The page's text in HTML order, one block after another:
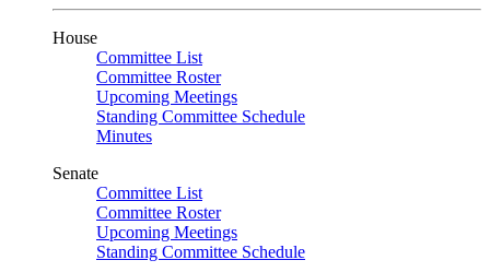
House
Committee List
Committee Roster
Upcoming Meetings
Standing Committee Schedule
Minutes
Senate
Committee List
Committee Roster
Upcoming Meetings
Standing Committee Schedule